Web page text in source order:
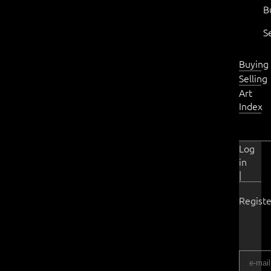
Buying
Selling
Art
Index
Log
in
|